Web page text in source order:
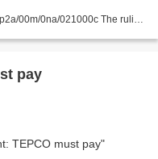
00m/0na/021000c The ruling
pay